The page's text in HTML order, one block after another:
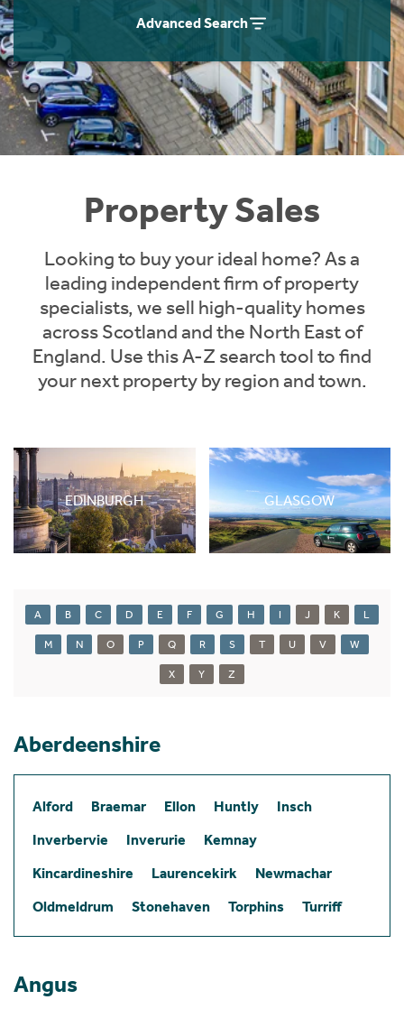
Advanced Search
Property Sales
Looking to buy your ideal home? As a
leading independent firm of property
specialists, we sell high-quality homes
across Scotland and the North East of
England. Use this A-Z search tool to find
your next property by region and town.
EDINBURGH GLASGOW
A B C D E F G H I J K L
M N O P Q R S T U V W
X Y Z
Aberdeenshire
Alford Braemar Ellon Huntly
Insch
Inverbervie
Inverurie
Kemnay
Kincardineshire
Laurencekirk
Newmachar
Oldmeldrum
Stonehaven Torphins Turriff
Angus
Instant Rental Valuation
Students
Short Term Let Licence & Obligation Guide
Rettie Financial Services
Think Mortgages. Think Rettie.
Home Buying App
LBTT Calculator